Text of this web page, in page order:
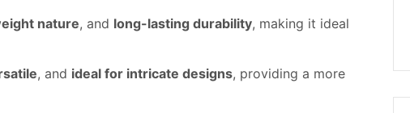
nature, and long-lasting durability, making it ideal
, and ideal for intricate designs, providing a more